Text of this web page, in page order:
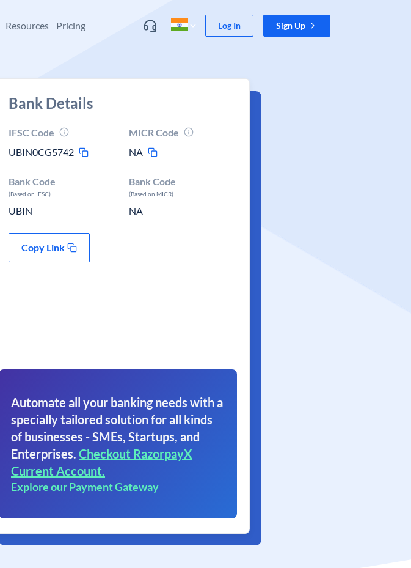
Resources Pricing Log In Sign Up
Bank Details
IFSC Code
UBIN0CG5742
MICR Code
NA
Bank Code
(Based on IFSC)
UBIN
Bank Code
(Based on MICR)
NA
Copy Link
Automate all your banking needs with a
specially tailored solution for all kinds
of businesses - SMEs, Startups, and
Enterprises. Checkout RazorpayX
Current Account.
Explore our Payment Gateway